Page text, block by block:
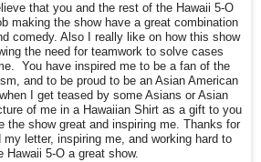
that you and the rest of the Hawaii 5-O
making the show have a great combination
comedy. Also I really like on how this show
the need for teamwork to solve cases
You have inspired me to be a fan of the
and to be proud to be an Asian American
I get teased by some Asians or Asian
of me in a Hawaiian Shirt as a gift to you
the show great and inspiring me. Thanks for
letter, inspiring me, and working hard to
Hawaii 5-O a great show.